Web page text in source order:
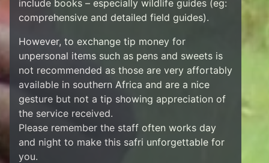
include books – especially wildlife guides (eg:
comprehensive and detailed field guides).
However, to exchange tip money for
unpersonal items such as pens and sweets is
not recommended as those are very affortably
available in southern Africa and are a nice
gesture but not a tip showing appreciation of
the service received.
Please remember the staff often works day
and night to make this safri unforgettable for
you.